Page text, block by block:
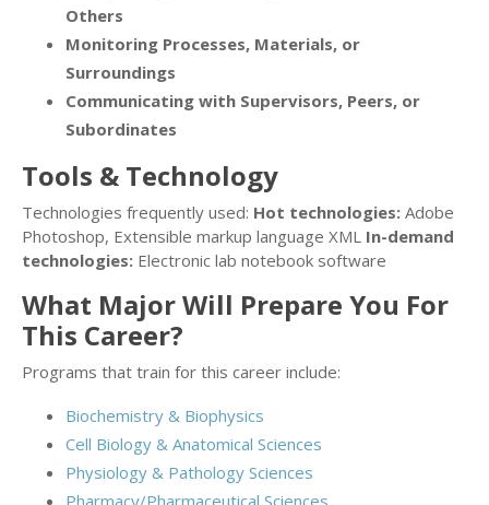
Others
Monitoring Processes, Materials, or
Surroundings
Communicating with Supervisors, Peers, or
Subordinates
Tools & Technology
Technologies frequently used: Hot technologies: Adobe
Photoshop, Extensible markup language XML In-demand
technologies: Electronic lab notebook software
What Major Will Prepare You For
This Career?
Programs that train for this career include:
Biochemistry & Biophysics
Cell Biology & Anatomical Sciences
Physiology & Pathology Sciences